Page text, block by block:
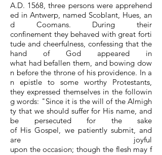
A.D. 1568, three persons were apprehend
ed in Antwerp, named Scoblant, Hues, an
d Coomans. During their
confinement they behaved with great forti
tude and cheerfulness, confessing that the
hand of God appeared in
what had befallen them, and bowing dow
n before the throne of his providence. In a
n epistle to some worthy Protestants,
they expressed themselves in the followin
g words: "Since it is the will of the Almigh
ty that we should suffer for His name, and
be persecuted for the sake
of His Gospel, we patiently submit, and
are joyful
upon the occasion; though the flesh may f